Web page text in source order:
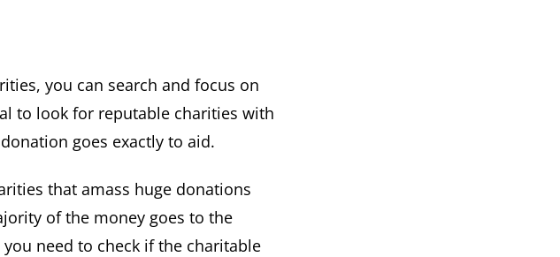
you can search and focus on
to look for reputable charities with
goes exactly to aid.
that amass huge donations
of the money goes to the
you need to check if the charitable